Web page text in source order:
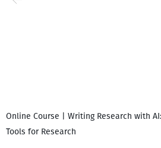
Online Course | Writing Research with
Tools for Research